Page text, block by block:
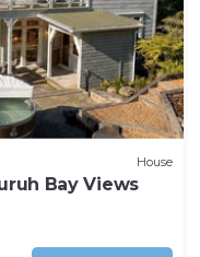
House
Bay Views